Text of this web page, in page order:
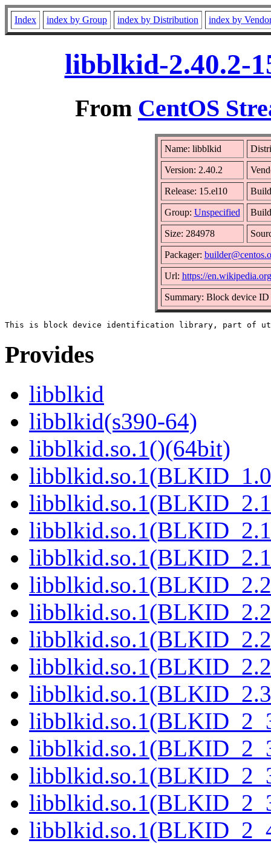
Index index by Group index by Distribution index by
libblkid-2.40.2-
From CentOS
Name: libblkid
Version: 2.40.2
Release: 15.el10
Group: Unspecified
Size: 284978
Packager:
Url: https://
Summary: Block device
Provides
libblkid
libblkid(s390-64)
libblkid.so.1()(64bit)